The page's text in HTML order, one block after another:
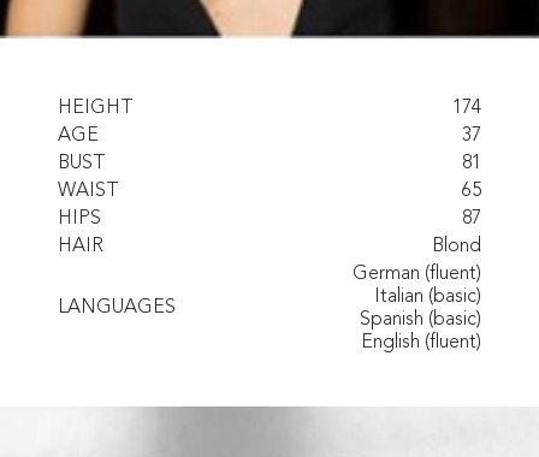
HEIGHT
174
AGE
37
BUST
81
WAIST
65
HIPS
87
HAIR
Blond
LANGUAGES
German (fluent)
Italian (basic)
Spanish (basic)
English (fluent)